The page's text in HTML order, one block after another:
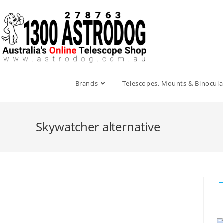
to
content
Brands Telescopes, Mounts &
Skywatcher alternative